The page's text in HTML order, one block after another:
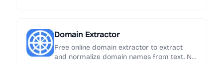
Domain Extractor
Free online domain extractor to extract
and normalize domain names from text. No